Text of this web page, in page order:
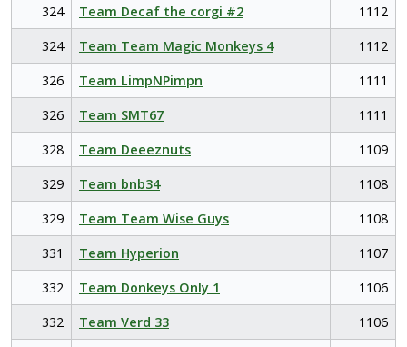
324
Team Decaf the corgi #2
1112
324
Team Team Magic Monkeys 4
1112
326
Team LimpNPimpn
1111
326
Team SMT67
1111
328
Team Deeeznuts
1109
329
Team bnb34
1108
329
Team Team Wise Guys
1108
331
Team Hyperion
1107
332
Team Donkeys Only 1
1106
332
Team Verd 33
1106